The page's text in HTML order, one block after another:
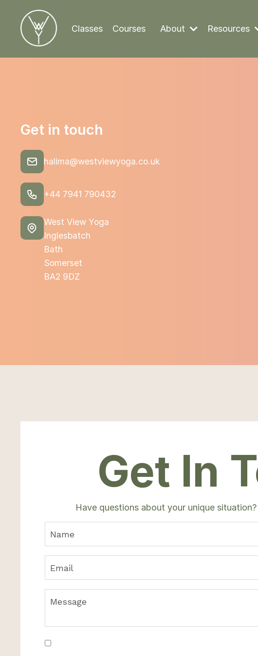
Classes Courses About Resources
Get in touch
halima@westviewyoga.co.uk
+44 7941 790432
West View Yoga
Inglesbatch
Bath
Somerset
BA2 9DZ
Get In
Have questions about your unique